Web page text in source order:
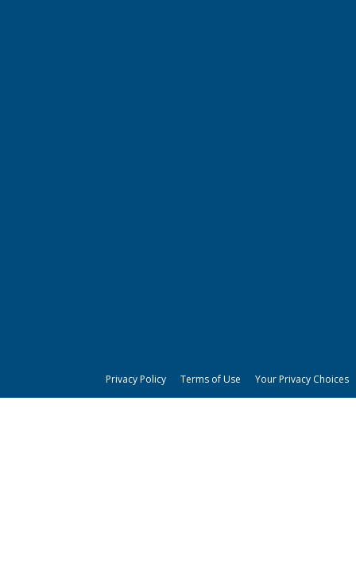
Privacy Policy Terms of Use Your Privacy Choices